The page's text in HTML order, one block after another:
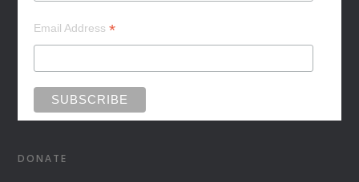
Email Address*
DONATE